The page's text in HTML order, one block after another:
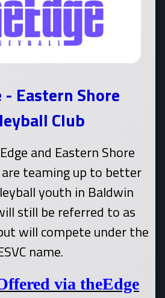
Eastern Shore
Club
and Eastern Shore
are teaming up to better
youth in Baldwin
still be referred to as
will compete under the
name.
via theEdge